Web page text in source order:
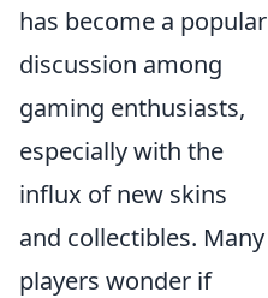
has become a popular
discussion among
gaming enthusiasts,
especially with the
influx of new skins
and collectibles. Many
players wonder if